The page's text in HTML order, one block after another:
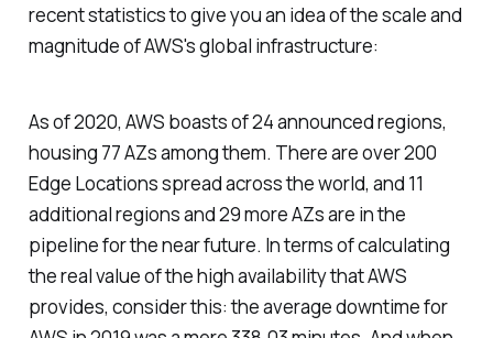
recent statistics to give you an idea of the scale and
magnitude of AWS's global infrastructure:
As of 2020, AWS boasts of 24 announced regions,
housing 77 AZs among them. There are over 200
Edge Locations spread across the world, and 11
additional regions and 29 more AZs are in the
pipeline for the near future. In terms of calculating
the real value of the high availability that AWS
provides, consider this: the average downtime for